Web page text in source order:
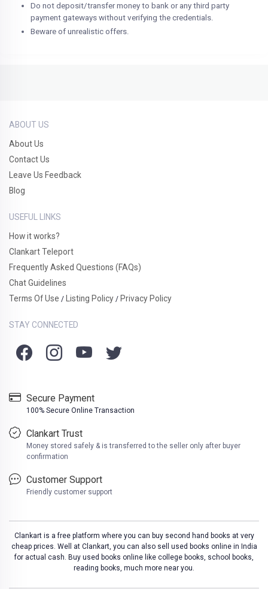
Do not deposit/transfer money to bank or any third party
payment gateways without verifying the credentials.
Beware of unrealistic offers.
ABOUT US
About Us
Contact Us
Leave Us Feedback
Blog
USEFUL LINKS
How it works?
Clankart Teleport
Frequently Asked Questions (FAQs)
Chat Guidelines
Terms Of Use / Listing Policy / Privacy Policy
STAY CONNECTED
Secure Payment
100% Secure Online Transaction
Clankart Trust
Money stored safely & is transferred to the seller only after buyer
confirmation
Customer Support
Friendly customer support
Clankart is a free platform where you can buy second hand books at very
cheap prices. Well at Clankart, you can also sell used books online in India
for actual cash. Buy used books online like college books, school books,
reading books, much more near you.